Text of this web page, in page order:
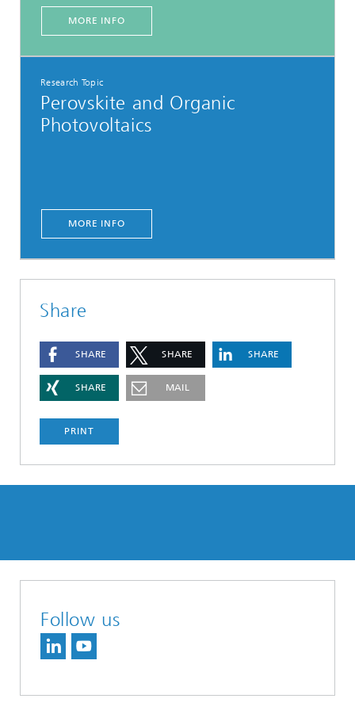
MORE INFO
Research Topic
Perovskite and Organic
Photovoltaics
MORE INFO
Share
SHARE SHARE SHARE
SHARE MAIL
PRINT
Follow us